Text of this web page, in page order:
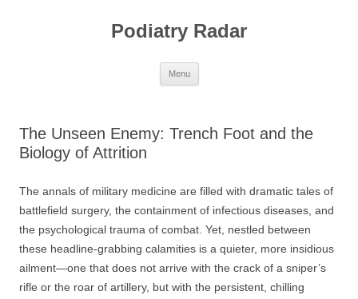
Podiatry Radar
Menu
The Unseen Enemy: Trench Foot and the
Biology of Attrition
The annals of military medicine are filled with dramatic tales of
battlefield surgery, the containment of infectious diseases, and
the psychological trauma of combat. Yet, nestled between
these headline-grabbing calamities is a quieter, more insidious
ailment—one that does not arrive with the crack of a sniper’s
rifle or the roar of artillery, but with the persistent, chilling